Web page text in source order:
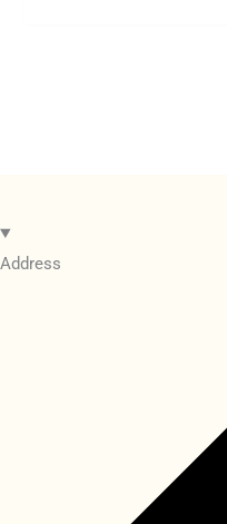
Address